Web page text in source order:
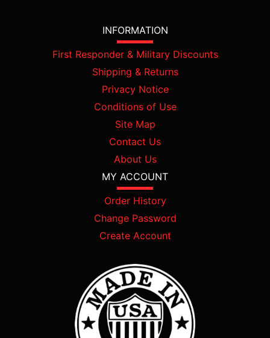
INFORMATION
First Responder & Military Discounts
Shipping & Returns
Privacy Notice
Conditions of Use
Site Map
Contact Us
About Us
MY ACCOUNT
Order History
Change Password
Create Account